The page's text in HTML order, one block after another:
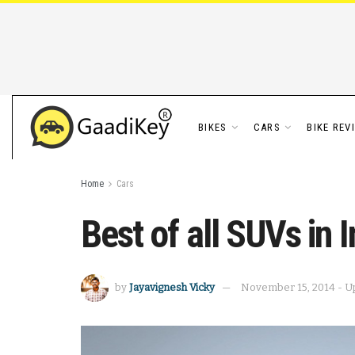
BIKES CARS BIKE
Home Cars
Best of all SUVs in
by Jayavignesh Vicky November 15, 2014 -